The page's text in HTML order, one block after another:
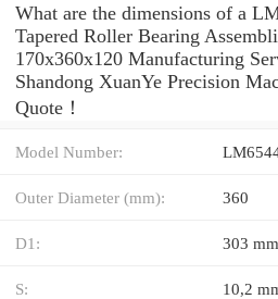
What are the dimensions of a
Tapered Roller Bearing
170x360x120 Manufacturing
Shandong XuanYe Precision
Quote‎！
Model Number:
Outer Diameter (mm): 360
D1: 303 mm
S: 10,2